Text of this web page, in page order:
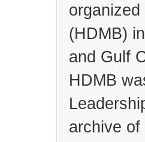
(HDMB)
and Gulf
HDMB
archive